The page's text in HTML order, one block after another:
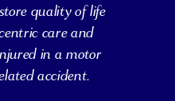
quality of life
care and
in a motor
accident.